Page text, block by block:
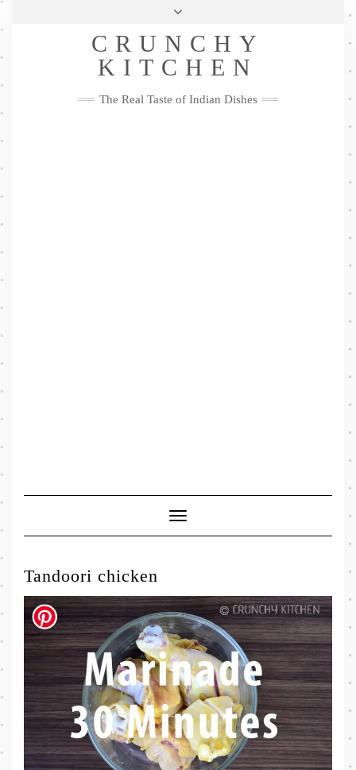
Skip
Privacy Policy
Me
FacebookTwitterPinterestYouTubeInstagramPinterest
CRUNCHY
KITCHEN
The Real Taste of Indian Dishes
Toggle
Navigation
Tandoori chicken